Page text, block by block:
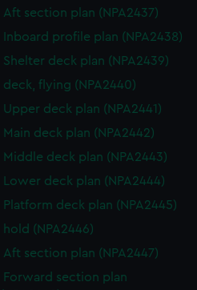
Aft section plan (NPA2437)
Inboard profile plan (NPA2438)
Shelter deck plan (NPA2439)
deck, flying (NPA2440)
Upper deck plan (NPA2441)
Main deck plan (NPA2442)
Middle deck plan (NPA2443)
Lower deck plan (NPA2444)
Platform deck plan (NPA2445)
hold (NPA2446)
Aft section plan (NPA2447)
Forward section plan